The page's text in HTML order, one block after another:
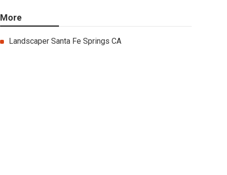
More
Landscaper Santa Fe Springs CA